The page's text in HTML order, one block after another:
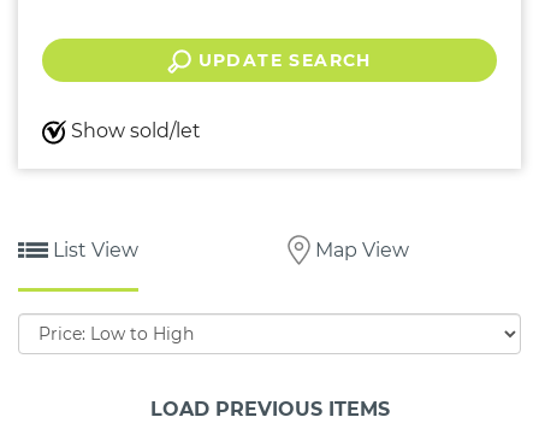
UPDATE SEARCH
Show sold/let
List View Map View
Sort
by:
LOAD PREVIOUS ITEMS